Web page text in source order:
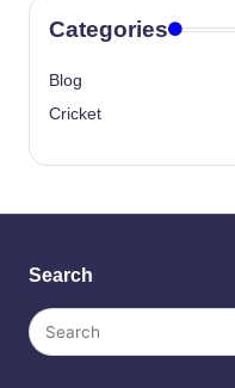
Categories
Blog
Cricket
Search